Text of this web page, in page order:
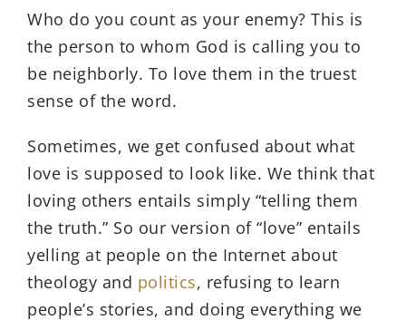
Who do you count as your enemy? This is
the person to whom God is calling you to
be neighborly. To love them in the truest
sense of the word.
Sometimes, we get confused about what
love is supposed to look like. We think that
loving others entails simply “telling them
the truth.” So our version of “love” entails
yelling at people on the Internet about
theology and politics, refusing to learn
people’s stories, and doing everything we